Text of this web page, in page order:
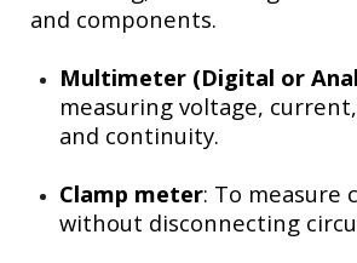
and components.
Multimeter (Digital or
measuring voltage,
and continuity.
Clamp meter: To measure
without disconnecting